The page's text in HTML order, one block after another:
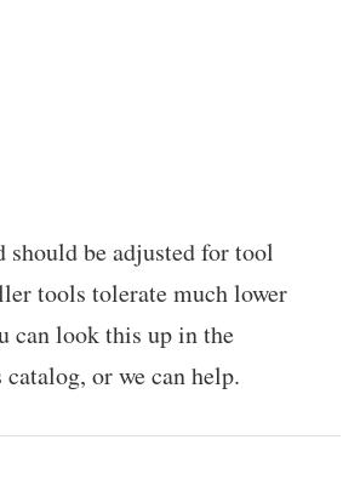
should be adjusted for tool
tools tolerate much lower
can look this up in the
or we can help.